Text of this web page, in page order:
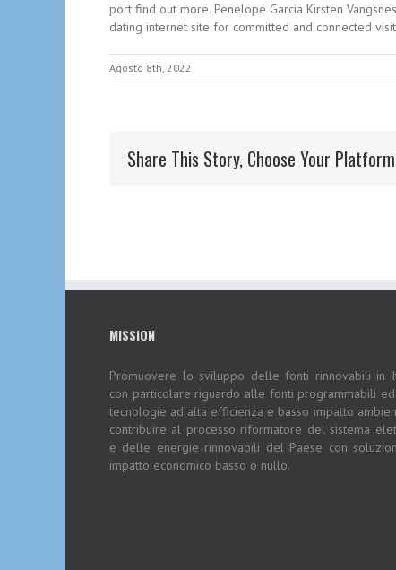
port find out more. Penelope Garcia Kirsten
dating internet site for committed and connected
Agosto 8th, 2022
Share This Story, Choose Your
MISSION
Promuovere lo sviluppo delle fonti rinnovabili in
con particolare riguardo alle fonti programmabili
tecnologie ad alta efficienza e basso impatto
contribuire al processo riformatore del sistema
e delle energie rinnovabili del Paese con
impatto economico basso o nullo.